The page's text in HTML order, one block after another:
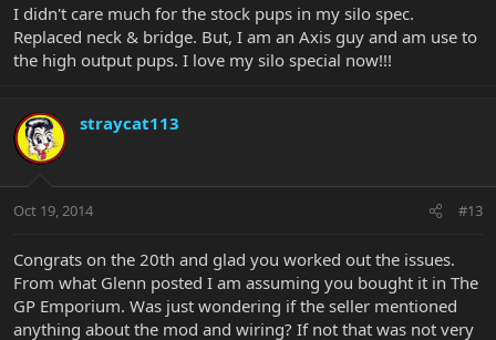
I didn't care much for the stock pups in my silo spec.
Replaced neck & bridge. But, I am an Axis guy and am use to
the high output pups. I love my silo special now!!!
straycat113
Oct 19, 2014 #13
Congrats on the 20th and glad you worked out the issues.
From what Glenn posted I am assuming you bought it in The
GP Emporium. Was just wondering if the seller mentioned
anything about the mod and wiring? If not that was not very